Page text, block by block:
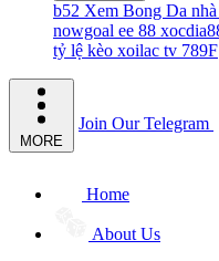
b52 Xem Bong Da
nowgoal ee 88
tỷ lệ kèo xoilac tv 789F
MORE
Join Our Telegram
Home
About Us